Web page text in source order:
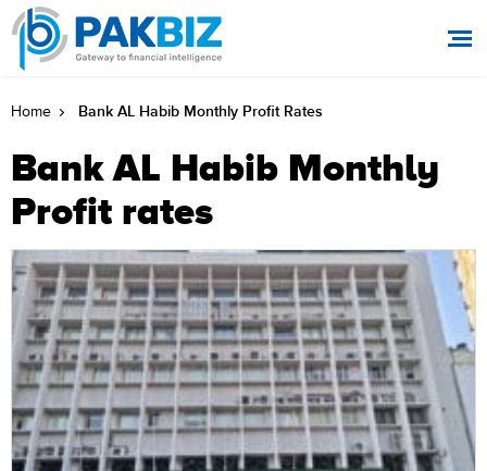
Home Bank AL Habib Monthly Profit Rates
Bank AL Habib Monthly
Profit rates